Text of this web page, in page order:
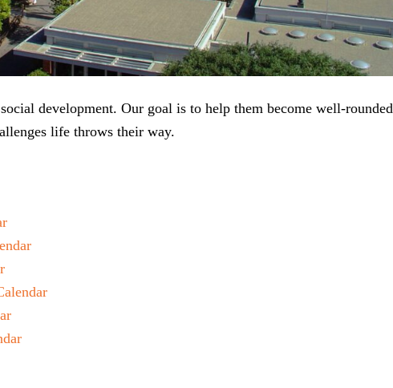
development. Our goal is to help them become well-rounded
life throws their way.